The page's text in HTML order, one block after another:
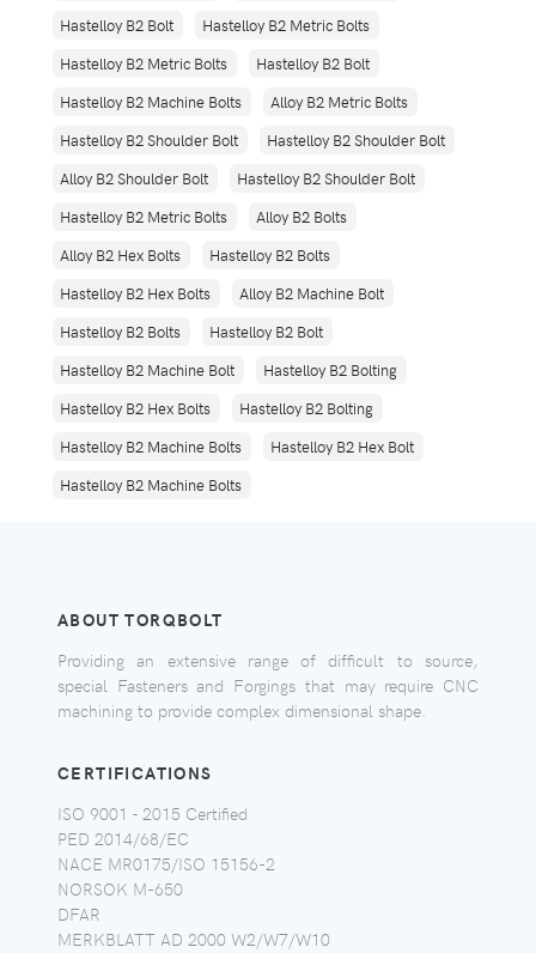
Hastelloy B2 Bolt
Hastelloy B2 Metric Bolts
Hastelloy B2 Metric Bolts
Hastelloy B2 Bolt
Hastelloy B2 Machine Bolts
Alloy B2 Metric Bolts
Hastelloy B2 Shoulder Bolt
Hastelloy B2 Shoulder Bolt
Alloy B2 Shoulder Bolt
Hastelloy B2 Shoulder Bolt
Hastelloy B2 Metric Bolts
Alloy B2 Bolts
Alloy B2 Hex Bolts
Hastelloy B2 Bolts
Hastelloy B2 Hex Bolts
Alloy B2 Machine Bolt
Hastelloy B2 Bolts
Hastelloy B2 Bolt
Hastelloy B2 Machine Bolt
Hastelloy B2 Bolting
Hastelloy B2 Hex Bolts
Hastelloy B2 Bolting
Hastelloy B2 Machine Bolts
Hastelloy B2 Hex Bolt
Hastelloy B2 Machine Bolts
ABOUT TORQBOLT
Providing an extensive range of difficult to source,
special Fasteners and Forgings that may require CNC
machining to provide complex dimensional shape.
CERTIFICATIONS
ISO 9001 - 2015 Certified
PED 2014/68/EC
NACE MR0175/ISO 15156-2
NORSOK M-650
DFAR
MERKBLATT AD 2000 W2/W7/W10